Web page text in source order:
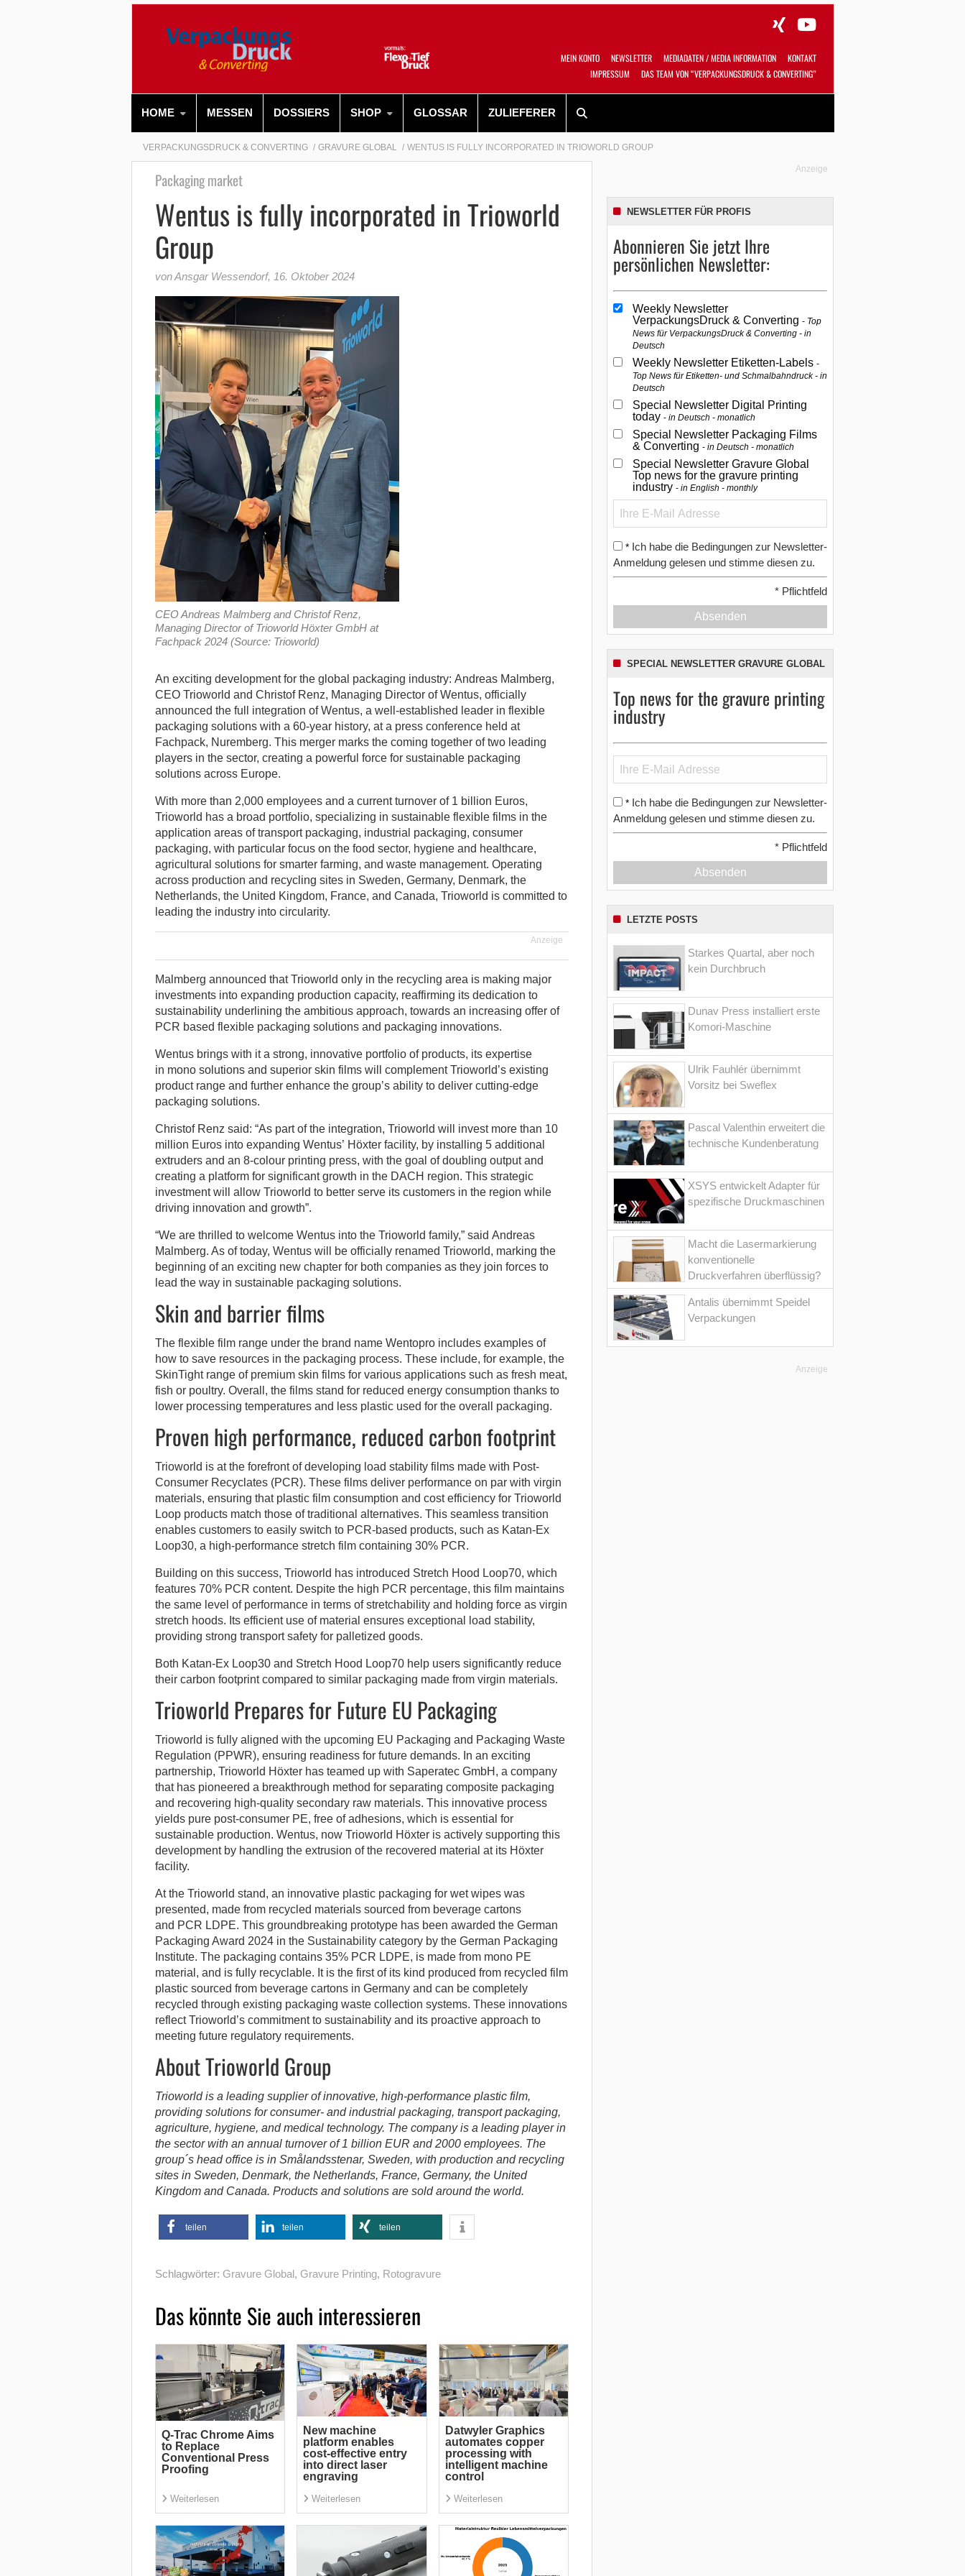
MEIN KONTO NEWSLETTER MEDIADATEN / MEDIA INFORMATION
KONTAKT
IMPRESSUM
DAS TEAM VON “VERPACKUNGSDRUCK & CONVERTING”
HOME MESSEN DOSSIERS SHOP GLOSSAR ZULIEFERER
VERPACKUNGSDRUCK & CONVERTING GRAVURE GLOBAL WENTUS IS FULLY INCORPORATED IN TRIOWORLD GROUP
Packaging market
Wentus is fully incorporated in Trioworld
Group
von Ansgar Wessendorf, 16. Oktober 2024
CEO Andreas Malmberg and Christof Renz,
Managing Director of Trioworld Höxter GmbH at
Fachpack 2024 (Source: Trioworld)
An exciting development for the global packaging industry: Andreas Malmberg,
CEO Trioworld and Christof Renz, Managing Director of Wentus, officially
announced the full integration of Wentus, a well-established leader in flexible
packaging solutions with a 60-year history, at a press conference held at
Fachpack, Nuremberg. This merger marks the coming together of two leading
players in the sector, creating a powerful force for sustainable packaging
solutions across Europe.
With more than 2,000 employees and a current turnover of 1 billion Euros,
Trioworld has a broad portfolio, specializing in sustainable flexible films in the
application areas of transport packaging, industrial packaging, consumer
packaging, with particular focus on the food sector, hygiene and healthcare,
agricultural solutions for smarter farming, and waste management. Operating
across production and recycling sites in Sweden, Germany, Denmark, the
Netherlands, the United Kingdom, France, and Canada, Trioworld is committed to
leading the industry into circularity.
Anzeige
Malmberg announced that Trioworld only in the recycling area is making major
investments into expanding production capacity, reaffirming its dedication to
sustainability underlining the ambitious approach, towards an increasing offer of
PCR based flexible packaging solutions and packaging innovations.
Wentus brings with it a strong, innovative portfolio of products, its expertise
in mono solutions and superior skin films will complement Trioworld’s existing
product range and further enhance the group’s ability to deliver cutting-edge
packaging solutions.
Christof Renz said: “As part of the integration, Trioworld will invest more than 10
million Euros into expanding Wentus’ Höxter facility, by installing 5 additional
extruders and an 8-colour printing press, with the goal of doubling output and
creating a platform for significant growth in the DACH region. This strategic
investment will allow Trioworld to better serve its customers in the region while
driving innovation and growth”.
“We are thrilled to welcome Wentus into the Trioworld family,” said Andreas
Malmberg. As of today, Wentus will be officially renamed Trioworld, marking the
beginning of an exciting new chapter for both companies as they join forces to
lead the way in sustainable packaging solutions.
Skin and barrier films
The flexible film range under the brand name Wentopro includes examples of
how to save resources in the packaging process. These include, for example, the
SkinTight range of premium skin films for various applications such as fresh meat,
fish or poultry. Overall, the films stand for reduced energy consumption thanks to
lower processing temperatures and less plastic used for the overall packaging.
Proven high performance, reduced carbon footprint
Trioworld is at the forefront of developing load stability films made with Post-
Consumer Recyclates (PCR). These films deliver performance on par with virgin
materials, ensuring that plastic film consumption and cost efficiency for Trioworld
Loop products match those of traditional alternatives. This seamless transition
enables customers to easily switch to PCR-based products, such as Katan-Ex
Loop30, a high-performance stretch film containing 30% PCR.
Building on this success, Trioworld has introduced Stretch Hood Loop70, which
features 70% PCR content. Despite the high PCR percentage, this film maintains
the same level of performance in terms of stretchability and holding force as virgin
stretch hoods. Its efficient use of material ensures exceptional load stability,
providing strong transport safety for palletized goods.
Both Katan-Ex Loop30 and Stretch Hood Loop70 help users significantly reduce
their carbon footprint compared to similar packaging made from virgin materials.
Trioworld Prepares for Future EU Packaging
Trioworld is fully aligned with the upcoming EU Packaging and Packaging Waste
Regulation (PPWR), ensuring readiness for future demands. In an exciting
partnership, Trioworld Höxter has teamed up with Saperatec GmbH, a company
that has pioneered a breakthrough method for separating composite packaging
and recovering high-quality secondary raw materials. This innovative process
yields pure post-consumer PE, free of adhesions, which is essential for
sustainable production. Wentus, now Trioworld Höxter is actively supporting this
development by handling the extrusion of the recovered material at its Höxter
facility.
At the Trioworld stand, an innovative plastic packaging for wet wipes was
presented, made from recycled materials sourced from beverage cartons
and PCR LDPE. This groundbreaking prototype has been awarded the German
Packaging Award 2024 in the Sustainability category by the German Packaging
Institute. The packaging contains 35% PCR LDPE, is made from mono PE
material, and is fully recyclable. It is the first of its kind produced from recycled film
plastic sourced from beverage cartons in Germany and can be completely
recycled through existing packaging waste collection systems. These innovations
reflect Trioworld’s commitment to sustainability and its proactive approach to
meeting future regulatory requirements.
About Trioworld Group
Trioworld is a leading supplier of innovative, high-performance plastic film,
providing solutions for consumer- and industrial packaging, transport packaging,
agriculture, hygiene, and medical technology. The company is a leading player in
the sector with an annual turnover of 1 billion EUR and 2000 employees. The
group´s head office is in Smålandsstenar, Sweden, with production and recycling
sites in Sweden, Denmark, the Netherlands, France, Germany, the United
Kingdom and Canada. Products and solutions are sold around the world.
teilen teilen teilen
Schlagwörter: Gravure Global, Gravure Printing, Rotogravure
Das könnte Sie auch interessieren
Q-Trac Chrome Aims
to Replace
Conventional Press
Proofing
Weiterlesen
New machine
platform enables
cost-effective entry
into direct laser
engraving
Weiterlesen
Datwyler Graphics
automates copper
processing with
intelligent machine
control
Weiterlesen
Anzeige
NEWSLETTER FÜR PROFIS
Abonnieren Sie jetzt Ihre
persönlichen Newsletter:
Weekly Newsletter
VerpackungsDruck & Converting Top
News für VerpackungsDruck & Converting - in
Deutsch
Weekly Newsletter Etiketten-Labels
Top News für Etiketten- und Schmalbahndruck - in
Deutsch
Special Newsletter Digital Printing
today in Deutsch - monatlich
Special Newsletter Packaging Films
& Converting in Deutsch - monatlich
Special Newsletter Gravure Global
Top news for the gravure printing
industry in English - monthly
* Ich habe die Bedingungen zur Newsletter-
Anmeldung gelesen und stimme diesen zu.
* Pflichtfeld
Absenden
SPECIAL NEWSLETTER GRAVURE GLOBAL
Top news for the gravure printing
industry
* Ich habe die Bedingungen zur Newsletter-
Anmeldung gelesen und stimme diesen zu.
* Pflichtfeld
Absenden
LETZTE POSTS
Starkes Quartal, aber noch
kein Durchbruch
Dunav Press installiert erste
Komori-Maschine
Ulrik Fauhlér übernimmt
Vorsitz bei Sweflex
Pascal Valenthin erweitert die
technische Kundenberatung
XSYS entwickelt Adapter für
spezifische Druckmaschinen
Macht die Lasermarkierung
konventionelle
Druckverfahren überflüssig?
Antalis übernimmt Speidel
Verpackungen
Anzeige